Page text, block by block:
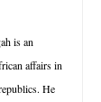
is an
affairs in
He